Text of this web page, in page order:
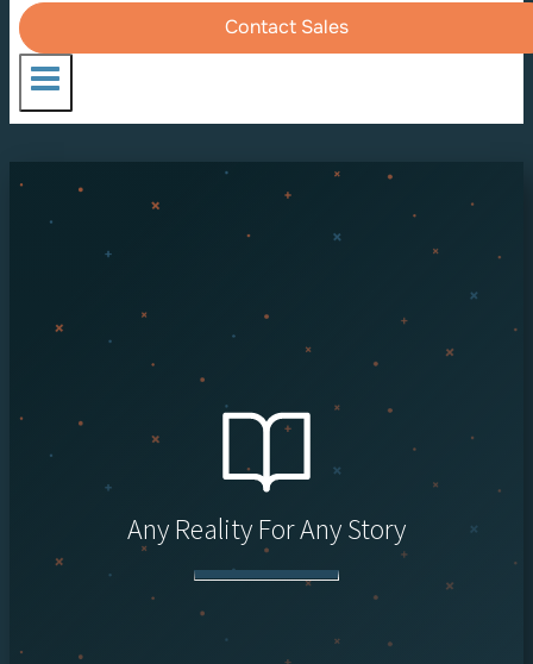
Contact Sales
Any Reality For Any Story